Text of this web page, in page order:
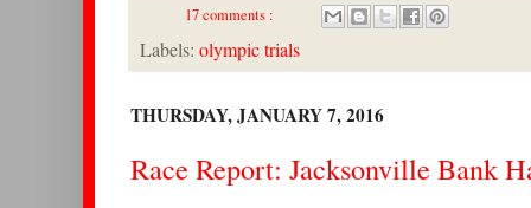
17 comments :
Labels: olympic trials
THURSDAY, JANUARY 7, 2016
Race Report: Jacksonville Bank